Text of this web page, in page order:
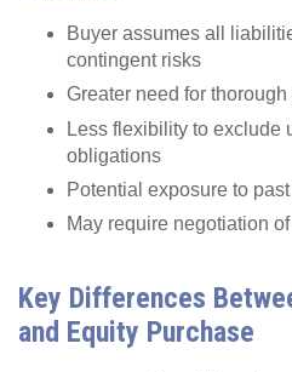
Buyer assumes all
contingent risks
Greater need for
Less flexibility to exclude
obligations
Potential exposure to
May require negotiation
Key Differences
and Equity Purchase